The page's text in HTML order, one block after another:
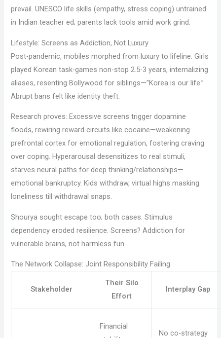
prevail. UNESCO life skills (empathy, stress coping) untrained
in Indian teacher ed; parents lack tools amid work grind.
Lifestyle: Screens as Addiction, Not Luxury
Post-pandemic, mobiles morphed from luxury to lifeline. Girls
played Korean task-games non-stop 2.5-3 years, internalizing
aliases, resenting Bollywood for siblings—”Korea is our life.”
Abrupt bans felt like identity theft.
Research proves: Excessive screens trigger dopamine
floods, rewiring reward circuits like cocaine—weakening
prefrontal cortex for emotional regulation, fostering craving
over coping. Hyperarousal desensitizes to real stimuli,
starves neural paths for deep thinking/relationships—
emotional bankruptcy. Kids withdraw, virtual highs masking
loneliness till withdrawal snaps.
Shourya sought escape too; both cases: Stimulus
dependency eroded resilience. Screens? Addiction for
vulnerable brains, not harmless fun.
The Network Collapse: Joint Responsibility Failing
Stakeholder
Their Silo
Effort
Interplay Gap
Financial
No co-strategy